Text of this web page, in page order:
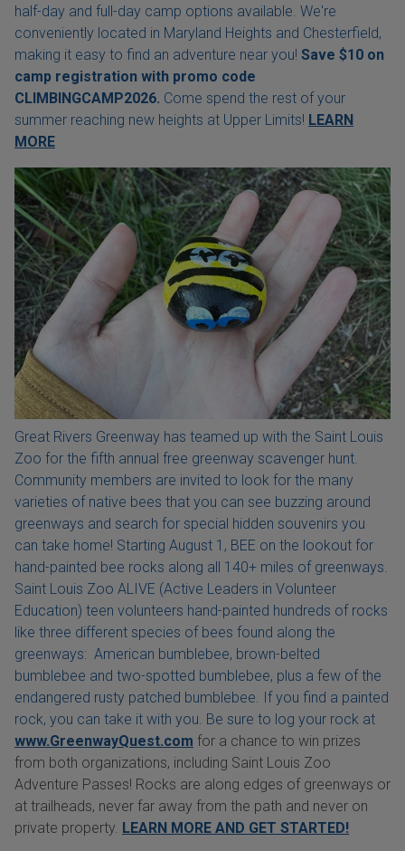
half-day and full-day camp options available. We're
conveniently located in Maryland Heights and Chesterfield,
making it easy to find an adventure near you! Save $10 on
camp registration with promo code
CLIMBINGCAMP2026. Come spend the rest of your
summer reaching new heights at Upper Limits! LEARN
MORE
Great Rivers Greenway has teamed up with the Saint Louis
Zoo for the fifth annual free greenway scavenger hunt.
Community members are invited to look for the many
varieties of native bees that you can see buzzing around
greenways and search for special hidden souvenirs you
can take home! Starting August 1, BEE on the lookout for
hand-painted bee rocks along all 140+ miles of greenways.
Saint Louis Zoo ALIVE (Active Leaders in Volunteer
Education) teen volunteers hand-painted hundreds of rocks
like three different species of bees found along the
greenways: American bumblebee, brown-belted
bumblebee and two-spotted bumblebee, plus a few of the
endangered rusty patched bumblebee. If you find a painted
rock, you can take it with you. Be sure to log your rock at
www.GreenwayQuest.com for a chance to win prizes
from both organizations, including Saint Louis Zoo
Adventure Passes! Rocks are along edges of greenways or
at trailheads, never far away from the path and never on
private property. LEARN MORE AND GET STARTED!